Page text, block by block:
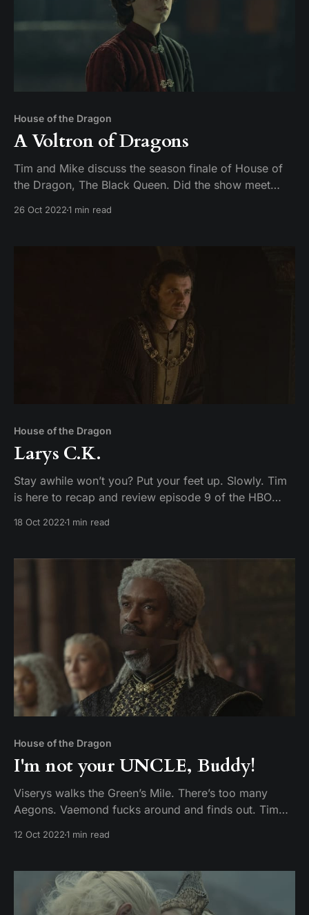
House of the Dragon
A Voltron of Dragons
Tim and Mike discuss the season finale of House of
the Dragon, The Black Queen. Did the show meet
26 Oct 20221 min read
House of the Dragon
Larys C.K.
Stay awhile won’t you? Put your feet up. Slowly. Tim
is here to recap and review episode 9 of the HBO
18 Oct 20221 min read
House of the Dragon
I'm not your UNCLE, Buddy!
Viserys walks the Green’s Mile. There’s too many
Aegons. Vaemond fucks around and finds out. Tim
12 Oct 20221 min read